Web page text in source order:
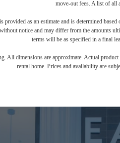
move-out fees. A list of all
provided as an estimate and is determined
notice and may differ from the amounts
terms will be as specified in a final
All dimensions are approximate. Actual
rental home. Prices and availability are